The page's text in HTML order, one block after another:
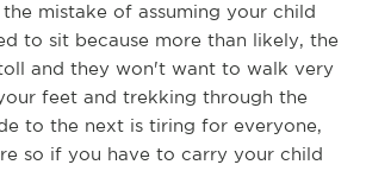
mistake of assuming your child
to sit because more than likely, the
and they won't want to walk very
feet and trekking through the
to the next is tiring for everyone,
so if you have to carry your child